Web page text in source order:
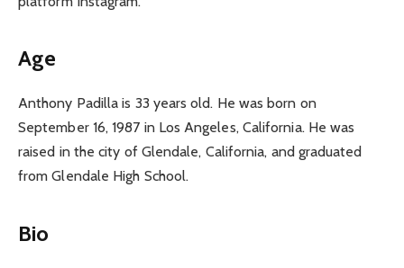
Age
Anthony Padilla is 33 years old. He was born on
September 16, 1987 in Los Angeles, California. He was
raised in the city of Glendale, California, and graduated
from Glendale High School.
Bio